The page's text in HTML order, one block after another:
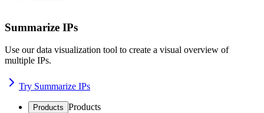
Summarize IPs
Use our data visualization tool to create a visual overview of
multiple IPs.
Try Summarize IPs
Products Products